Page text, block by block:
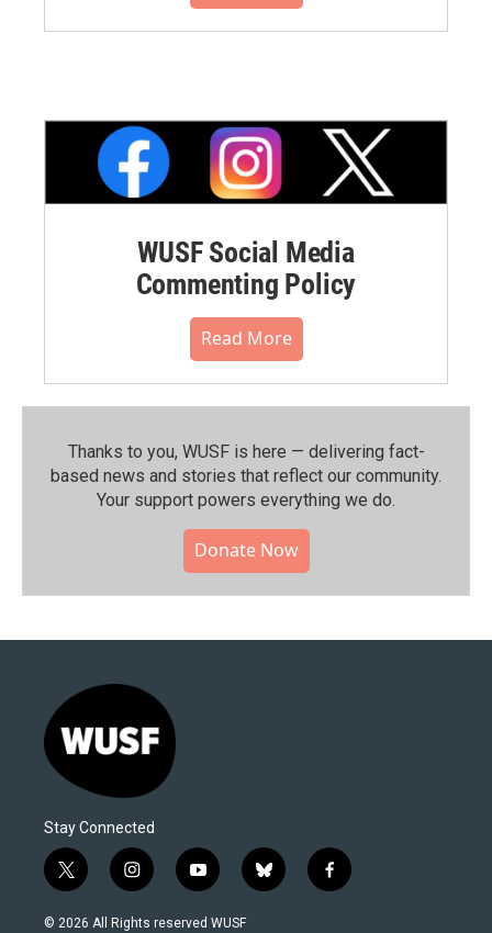
WUSF Social Media
Commenting Policy
Read More
Thanks to you, WUSF is here — delivering fact-
based news and stories that reflect our community.⁠
Your support powers everything we do.
Donate Now
Stay Connected
t
w
i
i
n
s
y
o
u
b
l
f
a
© 2026 All Rights reserved WUSF